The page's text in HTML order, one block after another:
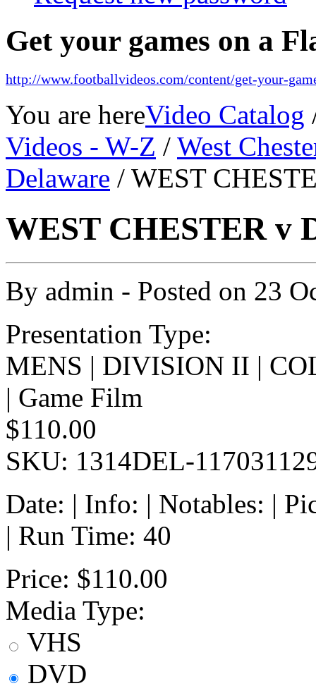
Get your games on a
http://www.footballvideos.com/content/get-your-
You are hereVideo Catalog
Videos - W-Z / West
Delaware / WEST
WEST CHESTER v
By admin - Posted on 23
Presentation Type:
MENS | DIVISION II |
| Game Film
$110.00
SKU: 1314DEL-
Date: | Info: | Notables: |
| Run Time: 40
Price: $110.00
Media Type:
VHS
DVD